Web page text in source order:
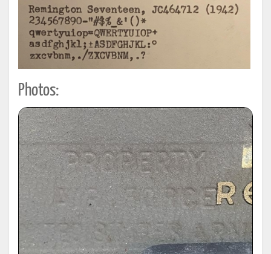
Photos: